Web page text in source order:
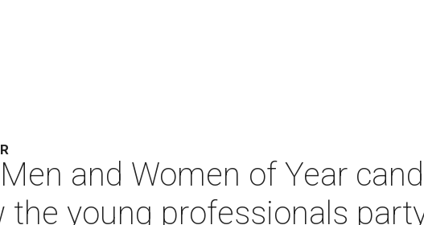
and Women of Year
young professionals